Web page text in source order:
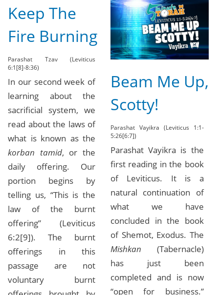
Keep The
Fire Burning
Parashat Tzav (Leviticus
6:1[8]-8:36)
In our second week of
learning about the
sacrificial system, we
read about the laws of
what is known as the
korban tamid, or the
daily offering. Our
portion begins by
telling us, “This is the
law of the burnt
offering” (Leviticus
6:2[9]). The burnt
offerings in this
passage are not
voluntary burnt
Beam Me Up,
Scotty!
Parashat Vayikra (Leviticus 1:1-
5:26[6:7])
Parashat Vayikra is the
first reading in the book
of Leviticus. It is a
natural continuation of
what we have
concluded in the book
of Shemot, Exodus. The
Mishkan (Tabernacle)
has just been
completed and is now
“open for business.”